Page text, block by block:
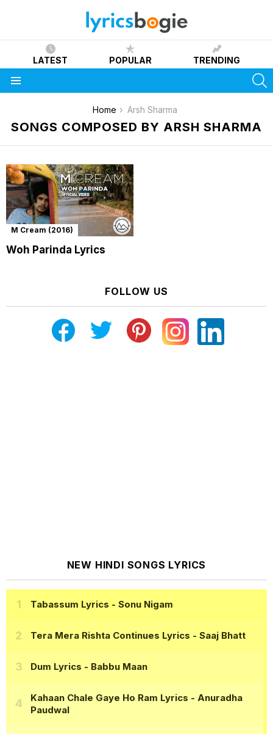
LATEST POPULAR TRENDING
Home Arsh Sharma
SONGS COMPOSED BY ARSH SHARMA
M Cream (2016)
Woh Parinda Lyrics
FOLLOW US
NEW HINDI SONGS LYRICS
Tabassum Lyrics - Sonu Nigam
Tera Mera Rishta Continues Lyrics - Saaj Bhatt
Dum Lyrics - Babbu Maan
Kahaan Chale Gaye Ho Ram Lyrics - Anuradha
Paudwal